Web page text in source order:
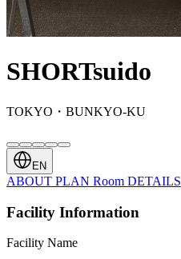
SHORTsuido
TOKYO・BUNKYO-KU
EN
ABOUT PLAN Room DETAILS
Facility Information
Facility Name